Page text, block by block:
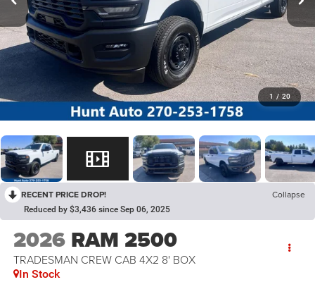
1 / 20
RECENT PRICE DROP! Collapse
Reduced by $3,436 since Sep 06, 2025
2026 RAM 2500
TRADESMAN CREW CAB 4X2 8' BOX
In Stock